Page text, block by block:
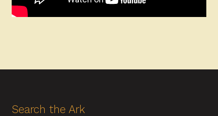
Search the Ark